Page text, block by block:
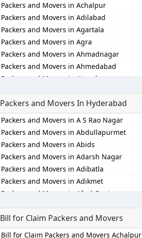
Packers and Movers in Achalpur
Packers and Movers in Adilabad
Packers and Movers in Agartala
Packers and Movers in Agra
Packers and Movers in Ahmadnagar
Packers and Movers in Ahmedabad
Packers and Movers in Aizawl
Packers and Movers in Ajmer
Packers and Movers in Akola
Packers and Movers in Alappuzha
Packers and Movers in Aligarh
Packers and Movers in Allahabad
Packers and Movers in Alwar
Packers and Movers in Ambala
Packers and Movers in Ambikapur
Packers and Movers in Amravati
Packers and Movers in Anand
Packers and Movers In Hyderabad
Packers and Movers in A S Rao Nagar
Packers and Movers in Abdullapurmet
Packers and Movers in Abids
Packers and Movers in Adarsh Nagar
Packers and Movers in Adibatla
Packers and Movers in Adikmet
Packers and Movers in Afzal Gunj
Packers and Movers in Ahmedguda
Packers and Movers in Aliabad
Packers and Movers in Alkapoor
Bill for Claim Packers and Movers
Bill for Claim Packers and Movers Achalpur